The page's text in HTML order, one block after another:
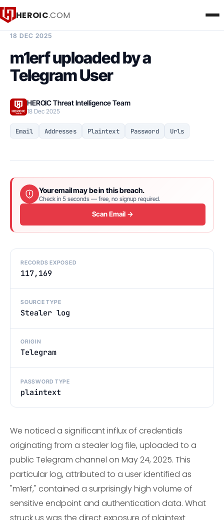
HEROIC.COM
18 DEC 2025
m1erf uploaded by a
Telegram User
HEROIC Threat Intelligence Team
18 Dec 2025
Email Addresses Plaintext Password Urls
Your email may be in this breach.
Check in 5 seconds — free, no signup required.
Scan Email →
RECORDS EXPOSED
117,169
SOURCE TYPE
Stealer log
ORIGIN
Telegram
PASSWORD TYPE
plaintext
We noticed a significant influx of credentials
originating from a stealer log file, uploaded to a
public Telegram channel on May 24, 2025. This
particular log, attributed to a user identified as
"m1erf," contained a surprisingly high volume of
sensitive endpoint and authentication data. What